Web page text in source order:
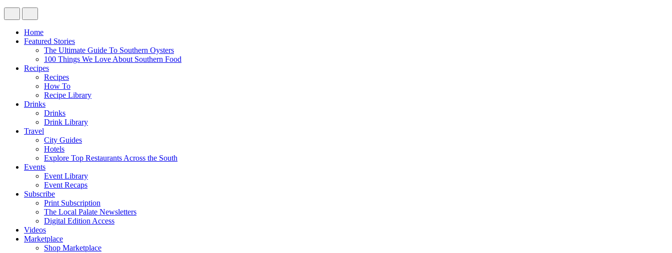
Home
Featured Stories
The Ultimate Guide To Southern Oysters
100 Things We Love About Southern Food
Recipes
Recipes
How To
Recipe Library
Drinks
Drinks
Drink Library
Travel
City Guides
Hotels
Explore Top Restaurants Across the South
Events
Event Library
Event Recaps
Subscribe
Print Subscription
The Local Palate Newsletters
Digital Edition Access
Videos
Marketplace
Shop Marketplace